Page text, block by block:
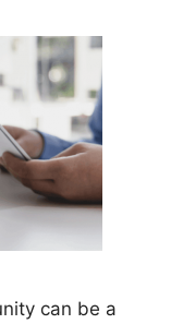
can be a